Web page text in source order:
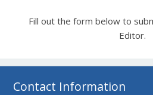
Fill out the form below to
Editor.
Contact Information